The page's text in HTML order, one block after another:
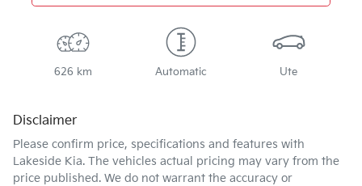
626 km Automatic Ute
Disclaimer
Please confirm price, specifications and features with
Lakeside Kia. The vehicles actual pricing may vary from the
price published. We do not warrant the accuracy or